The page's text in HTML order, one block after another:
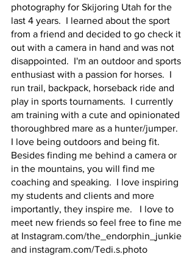
photography for Skijoring Utah for the
last 4 years.  I learned about the sport
from a friend and decided to go check it
out with a camera in hand and was not
disappointed.  I'm an outdoor and sports
enthusiast with a passion for horses.  I
run trail, backpack, horseback ride and
play in sports tournaments.  I currently
am training with a cute and opinionated
thoroughbred mare as a hunter/jumper.
I love being outdoors and being fit.
Besides finding me behind a camera or
in the mountains, you will find me
coaching and speaking.  I love inspiring
my students and clients and more
importantly, they inspire me.   I love to
meet new friends so feel free to fine me
at Instagram.com/the_endorphin_junkie
and instagram.com/Tedi.s.photo